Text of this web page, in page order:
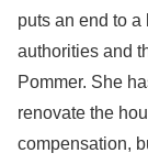
puts an end to
authorities and
Pommer. She
renovate the
compensation,